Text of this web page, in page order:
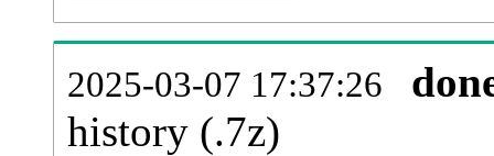
2025-03-07 17:37:26
history (.7z)